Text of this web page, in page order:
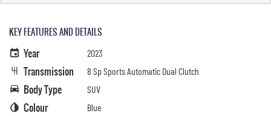
KEY FEATURES AND DETAILS
Year 2023
Transmission 8 Sp Sports Automatic Dual Clutch
Body Type SUV
Colour Blue